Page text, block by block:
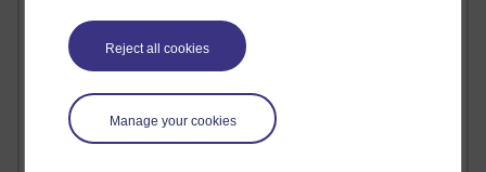
Reject all cookies
Manage your cookies
the alternative feminist. gender equality
the century of the self (1) The Cuckoo's Calling
the force awakens(1) the future(1) the genesis code
the glass castle(1) the global expansion of britain
the god delusion(1) the good doctor(1)